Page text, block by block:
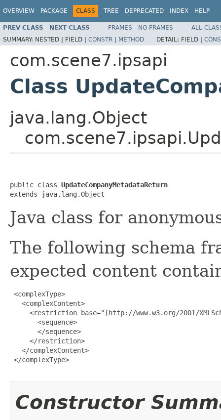
OVERVIEW PACKAGE CLASS TREE DEPRECATED INDEX HELP
PREV CLASS NEXT CLASS FRAMES NO FRAMES
ALL
SUMMARY: NESTED | FIELD | CONSTR | METHOD DETAIL: FIELD |
com.scene7.ipsapi
Class
java.lang.Object
public class UpdateCompanyMetadataReturn
extends java.lang.Object
Java class for
The following schema
expected content
<complexType>
   <complexContent>
<restriction base="{http://www.w3.org/2001/
       <sequence>
       </sequence>
     </restriction>
   </complexContent>
</complexType>
Constructor